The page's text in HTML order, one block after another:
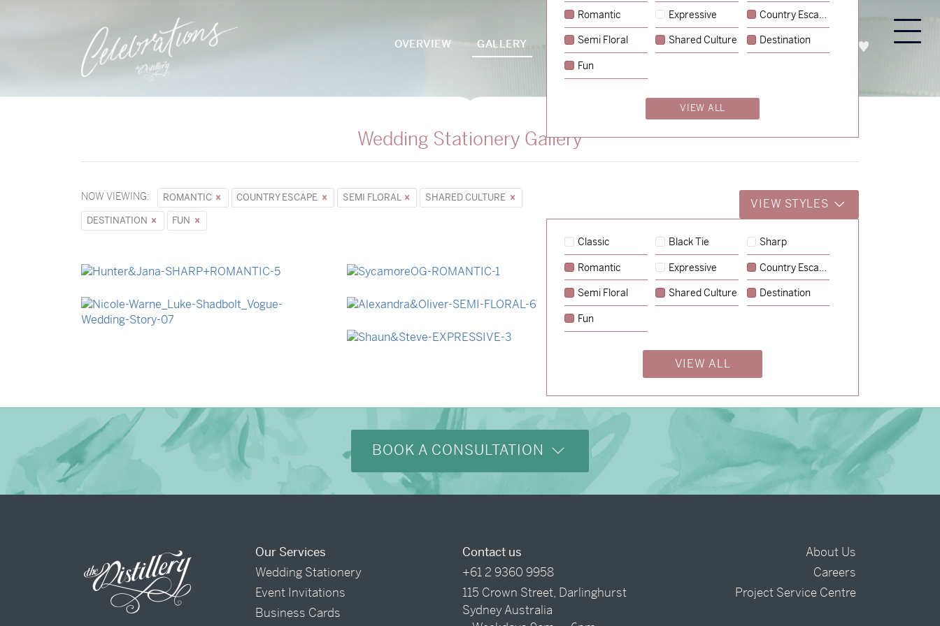
OVERVIEW GALLERY PACKAGES PROCESS ABOUT ENQUIRE
Wedding Stationery Gallery
NOW VIEWING: ROMANTIC COUNTRY ESCAPE SEMI FLORAL
SHARED CULTURE
DESTINATION
FUN
VIEW STYLES
Classic Black Tie Sharp
Romantic Expressive Country Escape
Semi Floral Shared Culture Destination
Fun
VIEW ALL
Romantic Expressive Country Escape
Semi Floral Shared Culture Destination
Fun
VIEW ALL
Storme & Patrick→
Justine & Kevin→
BOOK A CONSULTATION
Our Services
Wedding Stationery
Event Invitations
Business Cards
Contact us
+61 2 9360 9958
115 Crown Street, Darlinghurst
Sydney Australia
About Us
Careers
Project Service Centre